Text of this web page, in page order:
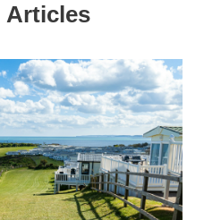
Articles